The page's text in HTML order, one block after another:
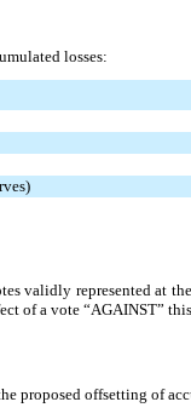
losses:
validly represented at
of a vote “AGAINST”
proposed offsetting of